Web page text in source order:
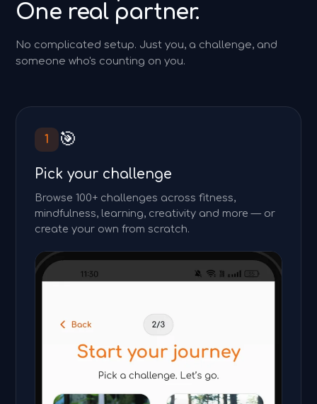
One real partner.
No complicated setup. Just you, a challenge, and
someone who's counting on you.
1 🎯
Pick your challenge
Browse 100+ challenges across fitness,
mindfulness, learning, creativity and more — or
create your own from scratch.